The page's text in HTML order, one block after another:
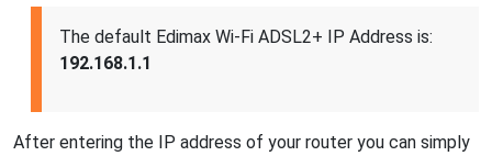
The default Edimax Wi-Fi ADSL2+ IP Address is:
192.168.1.1
After entering the IP address of your router you can simply